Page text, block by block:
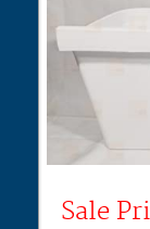
Sale